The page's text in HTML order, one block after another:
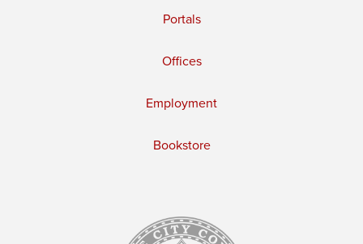
Portals
Offices
Employment
Bookstore